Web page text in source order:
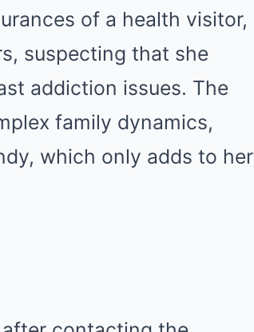
of a health visitor,
suspecting that she
addiction issues. The
family dynamics,
which only adds to her